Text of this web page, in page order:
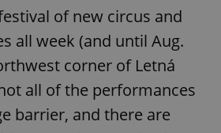
of new circus and
all week (and until Aug.
corner of Letná
all of the performances
barrier, and there are